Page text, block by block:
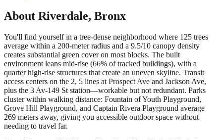
About Riverdale, Bronx
You'll find yourself in a tree-dense neighborhood where 125 trees
average within a 200-meter radius and a 9.5/10 canopy density
creates substantial green cover on most blocks. The built
environment leans mid-rise (66% of tracked buildings), with a
quarter high-rise structures that create an uneven skyline. Transit
access centers on the 2, 5 lines at Prospect Ave and Jackson Ave,
plus the 3 Av-149 St station—workable but not redundant. Parks
cluster within walking distance: Fountain of Youth Playground,
Grove Hill Playground, and Captain Rivera Playground average
269 meters away, giving you accessible outdoor space without
needing to travel far.